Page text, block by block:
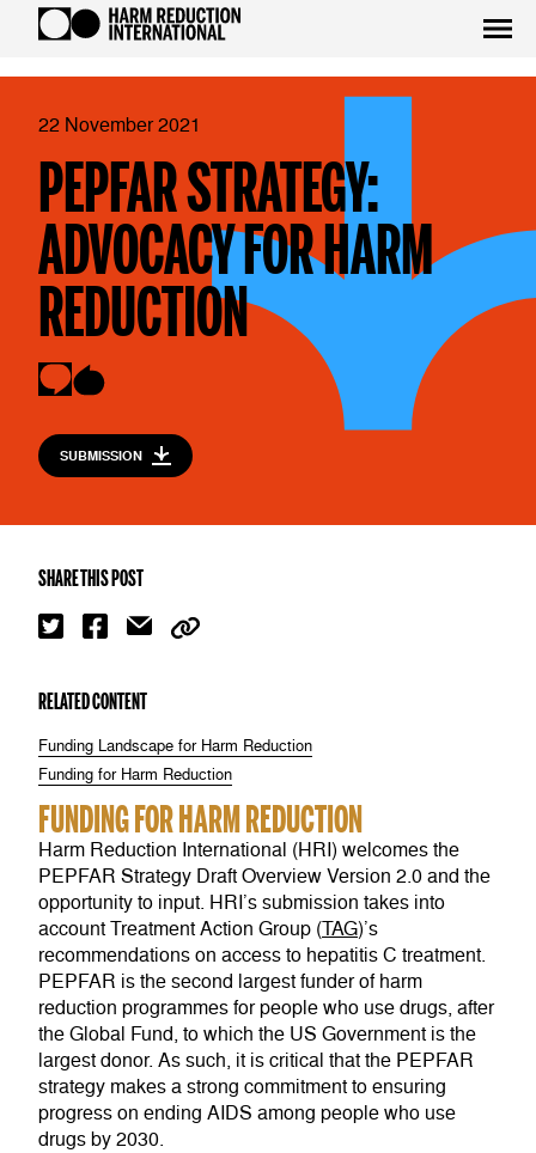
22 November 2021
PEPFAR STRATEGY:
ADVOCACY FOR HARM
REDUCTION
SUBMISSION
SHARE THIS POST
RELATED CONTENT
Funding Landscape for Harm Reduction
Funding for Harm Reduction
FUNDING FOR HARM REDUCTION
Harm Reduction International (HRI) welcomes the
PEPFAR Strategy Draft Overview Version 2.0 and the
opportunity to input. HRI’s submission takes into
account Treatment Action Group (TAG)’s
recommendations on access to hepatitis C treatment.
PEPFAR is the second largest funder of harm
reduction programmes for people who use drugs, after
the Global Fund, to which the US Government is the
largest donor. As such, it is critical that the PEPFAR
strategy makes a strong commitment to ensuring
progress on ending AIDS among people who use
drugs by 2030.